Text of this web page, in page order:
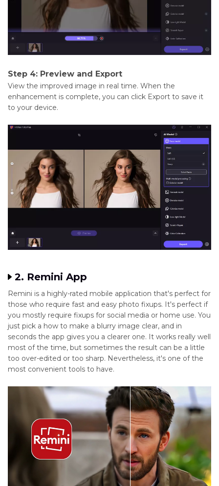
Step 4: Preview and Export
View the improved image in real time. When the
enhancement is complete, you can click Export to save it
to your device.
2. Remini App
Remini is a highly-rated mobile application that's perfect for
those who require fast and easy photo fixups. It's perfect if
you mostly require fixups for social media or home use. You
just pick a how to make a blurry image clear, and in
seconds the app gives you a clearer one. It works really well
most of the time, but sometimes the result can be a little
too over-edited or too sharp. Nevertheless, it's one of the
most convenient tools to have.